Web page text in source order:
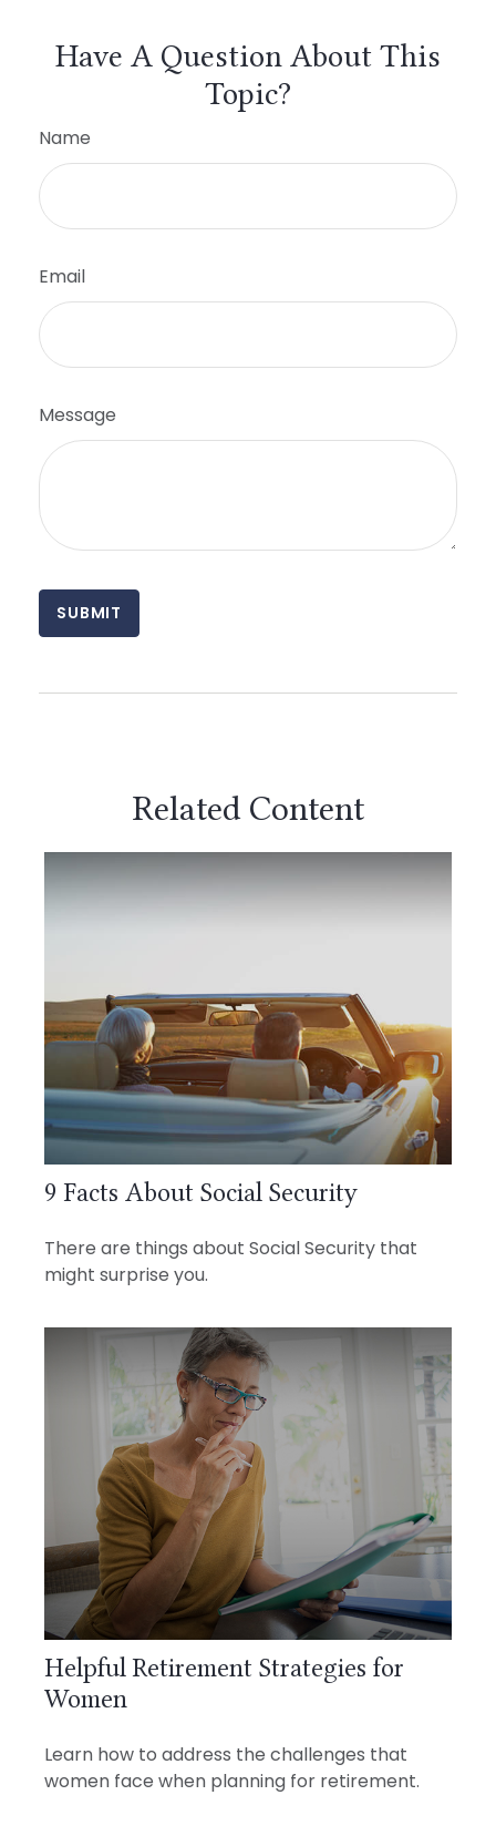
Have A Question About This
Topic?
Name
Email
Message
Related Content
9 Facts About Social Security
There are things about Social Security that
might surprise you.
Helpful Retirement Strategies for
Women
Learn how to address the challenges that
women face when planning for retirement.